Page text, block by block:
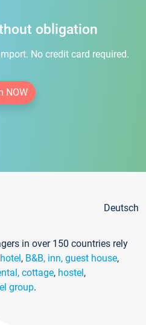
obligation
No credit card required.
NOW
Deutsch
in over 150 countries rely
hotel, B&B, inn, guest house,
cottage, hostel,
group.